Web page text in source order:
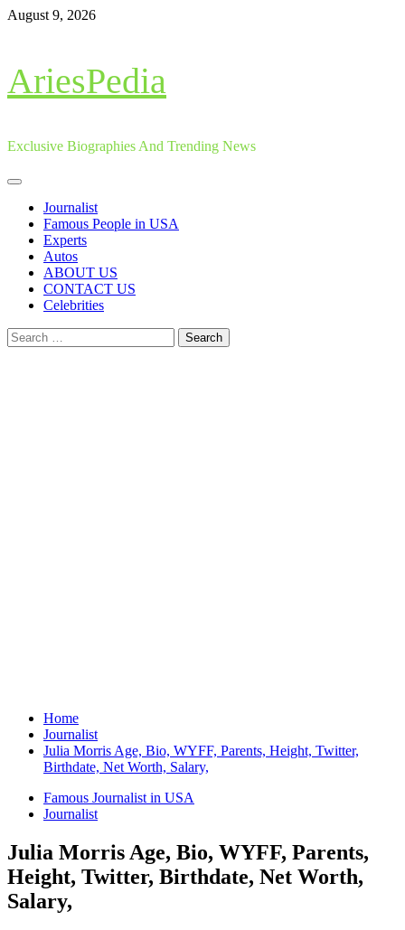
Skip
August 9, 2026
AriesPedia
Exclusive Biographies And Trending News
Primary
Journalist
Famous People in USA
Experts
Autos
ABOUT US
CONTACT US
Celebrities
Search
for:
Home
Journalist
Julia Morris Age, Bio, WYFF, Parents, Height, Twitter,
Birthdate, Net Worth, Salary,
Famous Journalist in USA
Journalist
Julia Morris Age, Bio, WYFF, Parents,
Height, Twitter, Birthdate, Net Worth,
Salary,